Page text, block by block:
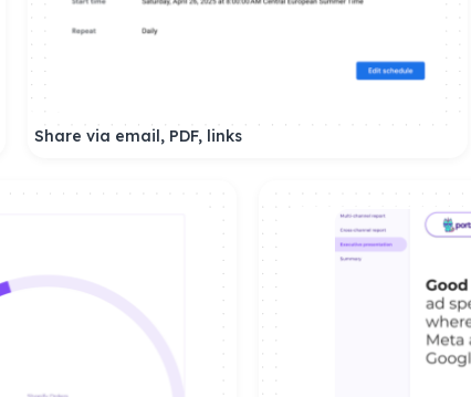
Share via email, PDF, links